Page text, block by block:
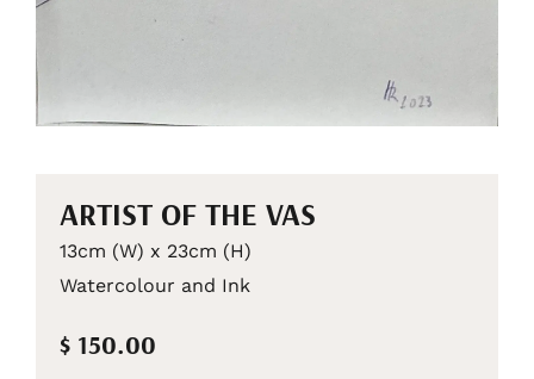
ARTIST OF THE VAS
13cm (W) x 23cm (H)
Watercolour and Ink
$ 150.00